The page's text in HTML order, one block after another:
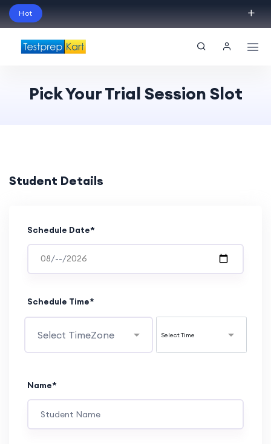
Hot
Session!
Pick Your Trial Session Slot
Student Details
Schedule Date*
Schedule Time*
Name*